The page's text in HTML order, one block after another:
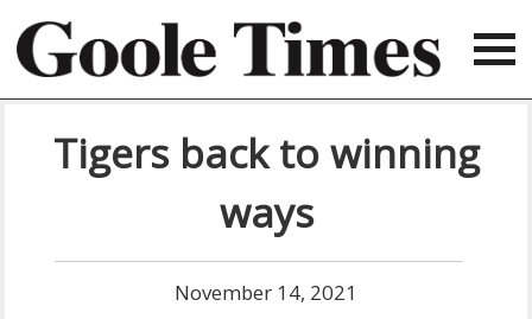
Tigers back to winning
ways
November 14, 2021